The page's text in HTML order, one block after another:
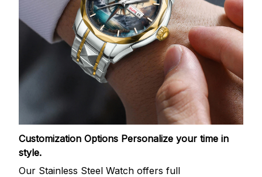
Customization Options Personalize your time in
style.
Our Stainless Steel Watch offers full